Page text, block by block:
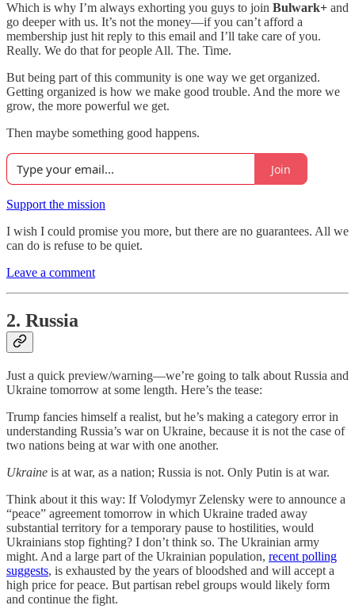
Which is why I’m always exhorting you guys to join Bulwark+ and
go deeper with us. It’s not the money—if you can’t afford a
membership just hit reply to this email and I’ll take care of you.
Really. We do that for people All. The. Time.
But being part of this community is one way we get organized.
Getting organized is how we make good trouble. And the more we
grow, the more powerful we get.
Then maybe something good happens.
Join
Support the mission
I wish I could promise you more, but there are no guarantees. All we
can do is refuse to be quiet.
Leave a comment
2. Russia
Just a quick preview/warning—we’re going to talk about Russia and
Ukraine tomorrow at some length. Here’s the tease:
Trump fancies himself a realist, but he’s making a category error in
understanding Russia’s war on Ukraine, because it is not the case of
two nations being at war with one another.
Ukraine is at war, as a nation; Russia is not. Only Putin is at war.
Think about it this way: If Volodymyr Zelensky were to announce a
“peace” agreement tomorrow in which Ukraine traded away
substantial territory for a temporary pause to hostilities, would
Ukrainians stop fighting? I don’t think so. The Ukrainian army
might. And a large part of the Ukrainian population, recent polling
suggests, is exhausted by the years of bloodshed and will accept a
high price for peace. But partisan rebel groups would likely form
and continue the fight.